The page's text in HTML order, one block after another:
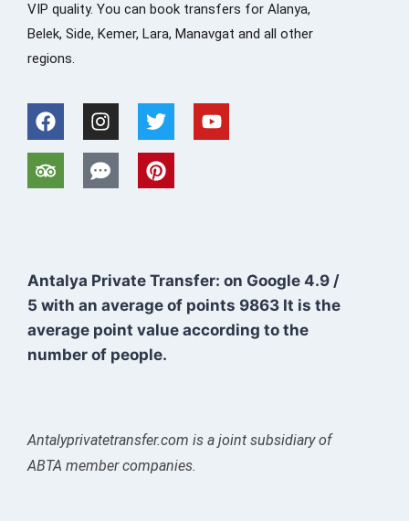
VIP quality. You can book transfers for Alanya,
Belek, Side, Kemer, Lara, Manavgat and all other
regions.
Antalya Private Transfer: on Google 4.9 /
5 with an average of points 9863 It is the
average point value according to the
number of people.
Antalyprivatetransfer.com is a joint subsidiary of
ABTA member companies.